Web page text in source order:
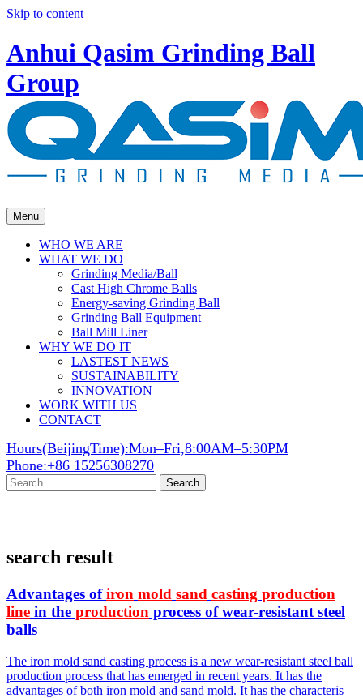
Skip to content
Anhui Qasim Grinding Ball
Group
Menu
WHO WE ARE
WHAT WE DO
Grinding Media/Ball
Cast High Chrome Balls
Energy-saving Grinding Ball
Grinding Ball Equipment
Ball Mill Liner
WHY WE DO IT
LASTEST NEWS
SUSTAINABILITY
INNOVATION
WORK WITH US
CONTACT
Hours(BeijingTime):Mon–Fri,8:00AM–5:30PM
Phone:+86 15256308270
Search
search result
Advantages ofiron mold sand casting production
line in the production process of wear-resistant steel
balls
The iron mold sand casting process is a new wear-resistant steel ball
production process that has emerged in recent years. It has the
advantages of both iron mold and sand mold. It has the characteris